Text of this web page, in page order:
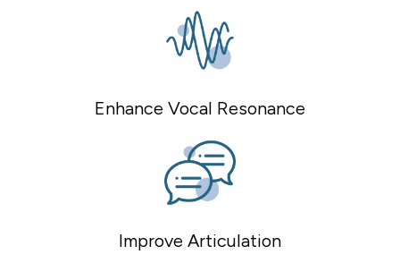
Enhance Vocal Resonance
Improve Articulation